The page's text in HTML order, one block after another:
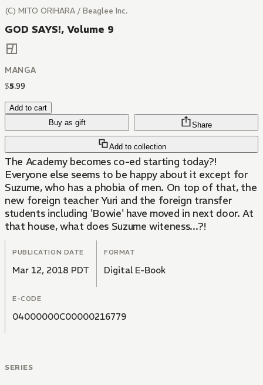
(C) MITO ORIHARA / Beaglee Inc.
GOD SAYS!, Volume 9
MANGA
$5.99
Add to cart
Buy as gift
Add to collection
Share
The Academy becomes co-ed starting today?!
Everyone else seems to be happy about it except for
Suzume, who has a phobia of men. On top of that, the
new foreign teacher Yuri and the foreign transfer
students including 'Bowie' have moved in next door. At
that house, what does Suzume witeness...?!
PUBLICATION DATE
Mar 12, 2018 PDT
FORMAT
Digital E-Book
E-CODE
04000000C00000216779
SERIES